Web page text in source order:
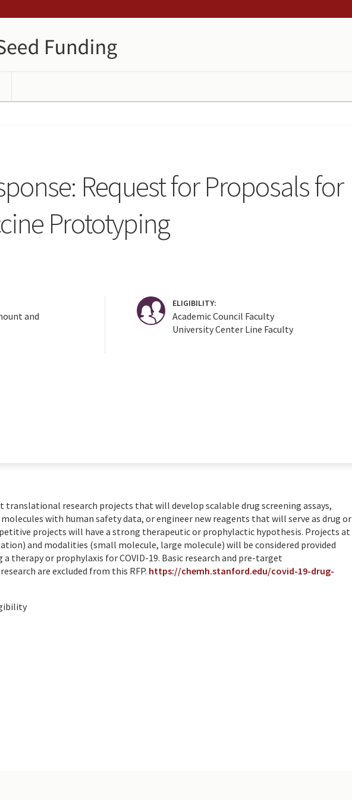
Request for Proposals for
Prototyping
and
ELIGIBILITY:
Academic Council Faculty
University Center Line Faculty
translational research projects that will develop scalable drug screening assays,
with human safety data, or engineer new reagents that will serve as drug or
projects will have a strong therapeutic or prophylactic hypothesis. Projects at
and modalities (small molecule, large molecule) will be considered provided
therapy or prophylaxis for COVID-19. Basic research and pre-target
are excluded from this RFP. https://chemh.stanford.edu/covid-19-drug-